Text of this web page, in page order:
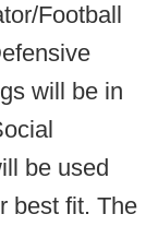
Football
will be in
be used
best fit. The